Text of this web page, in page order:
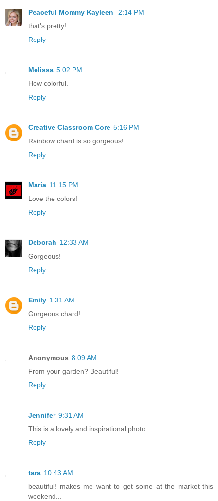
Peaceful Mommy Kayleen
2:14 PM
that's pretty!
Reply
Melissa 5:02 PM
How colorful.
Reply
Creative Classroom Core 5:16 PM
Rainbow chard is so gorgeous!
Reply
Maria 11:15 PM
Love the colors!
Reply
Deborah 12:33 AM
Gorgeous!
Reply
Emily 1:31 AM
Gorgeous chard!
Reply
Anonymous 8:09 AM
From your garden? Beautiful!
Reply
Jennifer 9:31 AM
This is a lovely and inspirational photo.
Reply
tara 10:43 AM
beautiful! makes me want to get some at the market this
weekend...